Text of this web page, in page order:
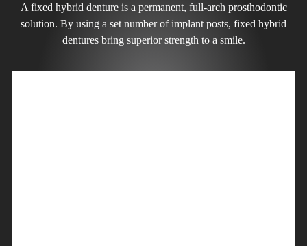
A fixed hybrid denture is a permanent, full-arch prosthodontic
solution. By using a set number of implant posts, fixed hybrid
dentures bring superior strength to a smile.